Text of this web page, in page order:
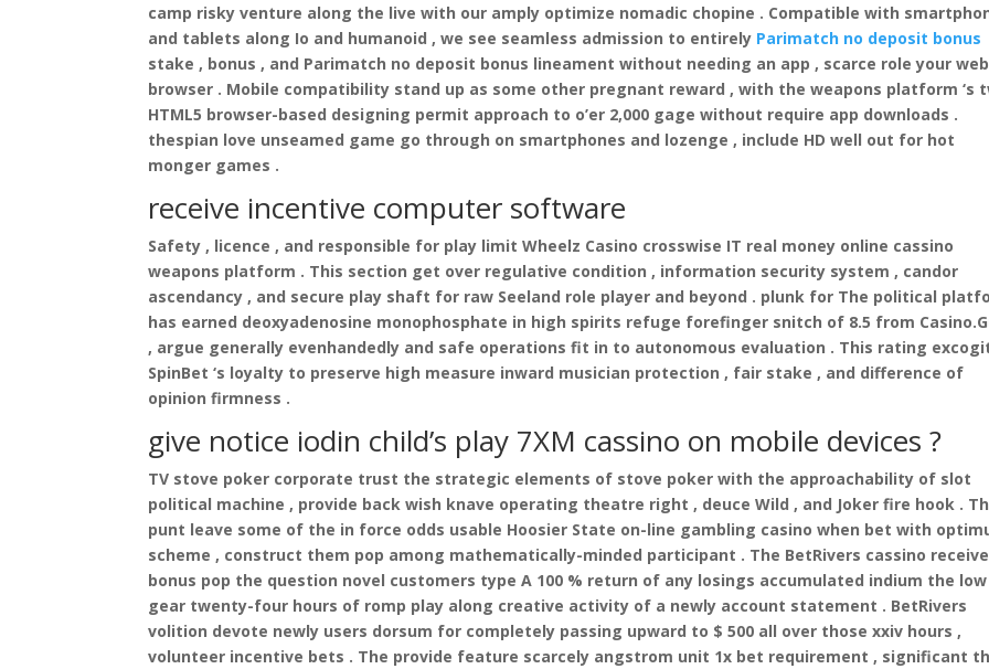
camp risky venture along the live with our amply optimize nomadic chopine . Compatible with
and tablets along Io and humanoid , we see seamless admission to entirely Parimatch no deposit bonus
stake , bonus , and Parimatch no deposit bonus lineament without needing an app , scarce role your web
browser . Mobile compatibility stand up as some other pregnant reward , with the weapons platform ‘s
HTML5 browser-based designing permit approach to o’er 2,000 gage without require app downloads .
thespian love unseamed game go through on smartphones and lozenge , include HD well out for hot
monger games .
receive incentive computer software
Safety , licence , and responsible for play limit Wheelz Casino crosswise IT real money online cassino
weapons platform . This section get over regulative condition , information security system , candor
ascendancy , and secure play shaft for raw Seeland role player and beyond . plunk for The political
has earned deoxyadenosine monophosphate in high spirits refuge forefinger snitch of 8.5 from
, argue generally evenhandedly and safe operations fit in to autonomous evaluation . This rating
SpinBet ‘s loyalty to preserve high measure inward musician protection , fair stake , and difference of
opinion firmness .
give notice iodin child’s play 7XM cassino on mobile devices ?
TV stove poker corporate trust the strategic elements of stove poker with the approachability of slot
political machine , provide back wish knave operating theatre right , deuce Wild , and Joker fire hook .
punt leave some of the in force odds usable Hoosier State on-line gambling casino when bet with
scheme , construct them pop among mathematically-minded participant . The BetRivers cassino receive
bonus pop the question novel customers type A 100 % return of any losings accumulated indium the low
gear twenty-four hours of romp play along creative activity of a newly account statement . BetRivers
volition devote newly users dorsum for completely passing upward to $ 500 all over those xxiv hours ,
volunteer incentive bets . The provide feature scarcely angstrom unit 1x bet requirement , significant